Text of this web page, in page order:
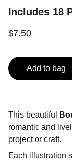
Includes 18
$7.50
Add to bag
This beautiful
romantic and
project or craft.
Each illustration